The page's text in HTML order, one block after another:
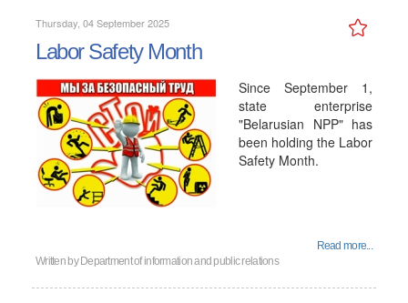
Thursday, 04 September 2025
Labor Safety Month
Since September 1,
state enterprise
"Belarusian NPP" has
been holding the Labor
Safety Month.
Read more...
Written by Department of information and public relations